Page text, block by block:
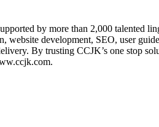
by more than 2,000 talented
development, SEO, user
By trusting CCJK’s one stop